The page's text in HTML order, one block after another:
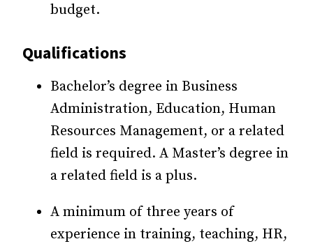
budget.
Qualifications
Bachelor’s degree in Business
Administration, Education, Human
Resources Management, or a related
field is required. A Master’s degree in
a related field is a plus.
A minimum of three years of
experience in training, teaching, HR,